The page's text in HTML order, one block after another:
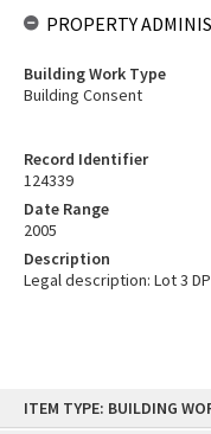
content
ITEM TYPE: BUILDING
Record Identifier
124339
Date Range
2005
Description
Legal description: Lot 3
PROPERTY
Building Work Type
Building Consent